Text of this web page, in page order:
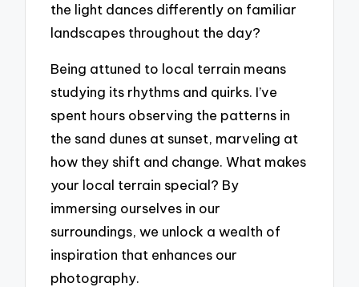
the light dances differently on familiar
landscapes throughout the day?
Being attuned to local terrain means
studying its rhythms and quirks. I’ve
spent hours observing the patterns in
the sand dunes at sunset, marveling at
how they shift and change. What makes
your local terrain special? By
immersing ourselves in our
surroundings, we unlock a wealth of
inspiration that enhances our
photography.